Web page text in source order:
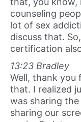
counseling
lot of sex
discuss that.
certification
13:23 Bradley
Well, thank you
that. I realized
was sharing
sharing our